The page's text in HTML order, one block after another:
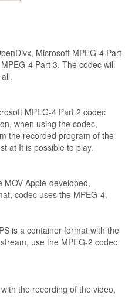
Microsoft MPEG-4 Part
4 Part 3. The codec will
MPEG-4 Part 2 codec
when using the codec,
the recorded program of the
at It is possible to play.
MOV Apple-developed,
codec uses the MPEG-4.
is a container format with the
use the MPEG-2 codec
the recording of the video,